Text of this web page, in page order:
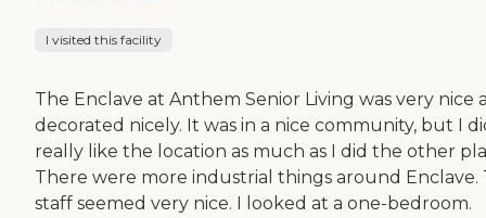
I visited this facility
The Enclave at Anthem Senior Living was very nice
decorated nicely. It was in a nice community, but I
really like the location as much as I did the other
There were more industrial things around Enclave.
staff seemed very nice. I looked at a one-bedroom.